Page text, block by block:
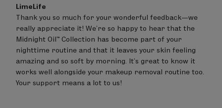
Comments
by
Store
Owner
on
Review
by
LimeLife
on
Wed
LimeLife
Thank you so much for your wonderful feedback—we
really appreciate it! We’re so happy to hear that the
Midnight Oil™ Collection has become part of your
nighttime routine and that it leaves your skin feeling
amazing and so soft by morning. It’s great to know it
works well alongside your makeup removal routine too.
Your support means a lot to us!